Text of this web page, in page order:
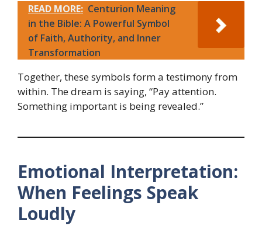
READ MORE: Centurion Meaning
in the Bible: A Powerful Symbol
of Faith, Authority, and Inner
Transformation
Together, these symbols form a testimony from
within. The dream is saying, “Pay attention.
Something important is being revealed.”
Emotional Interpretation:
When Feelings Speak
Loudly